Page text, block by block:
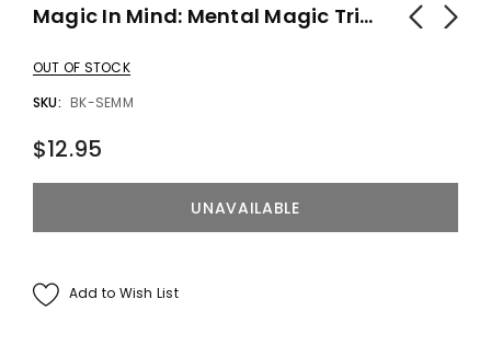
Magic In Mind: Mental Magic Tricks By Bill Severn - Book
OUT OF STOCK
SKU: BK-SEMM
$12.95
Add to Wish List